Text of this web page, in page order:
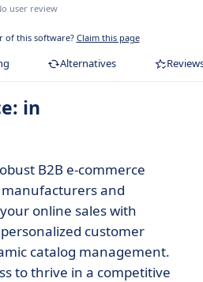
user review
of this software? Claim this page
Alternatives
in
B2B e-commerce
and
online sales with
customer
catalog management.
to thrive in a competitive